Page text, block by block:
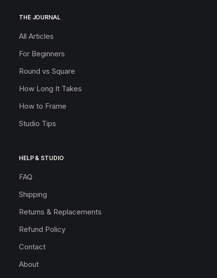
THE JOURNAL
All Articles
For Beginners
Round vs Square
How Long It Takes
How to Frame
Studio Tips
HELP & STUDIO
FAQ
Shipping
Returns & Replacements
Refund Policy
Contact
About